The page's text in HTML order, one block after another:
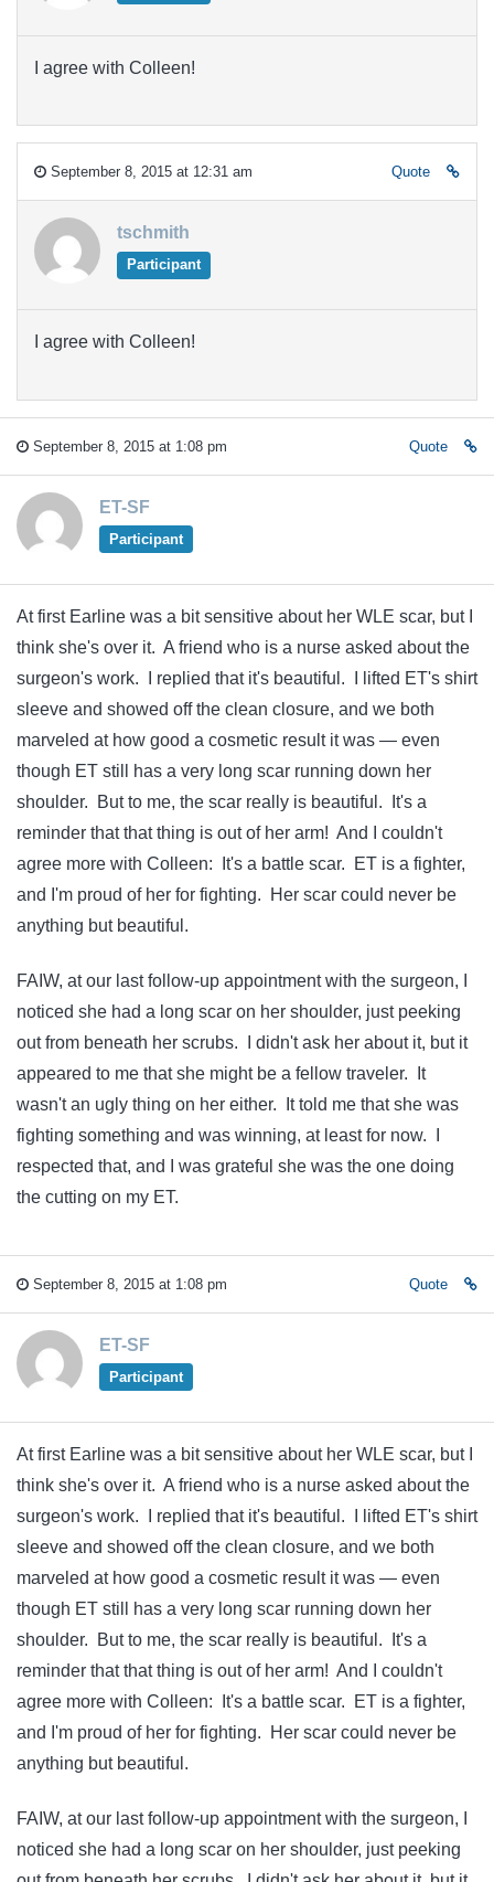
I agree with Colleen!
September 8, 2015 at 12:31 am Quote
tschmith
Participant
I agree with Colleen!
September 8, 2015 at 1:08 pm Quote
ET-SF
Participant
At first Earline was a bit sensitive about her WLE scar, but I
think she's over it. A friend who is a nurse asked about the
surgeon's work. I replied that it's beautiful. I lifted ET's shirt
sleeve and showed off the clean closure, and we both
marveled at how good a cosmetic result it was — even
though ET still has a very long scar running down her
shoulder. But to me, the scar really is beautiful. It's a
reminder that that thing is out of her arm! And I couldn't
agree more with Colleen: It's a battle scar. ET is a fighter,
and I'm proud of her for fighting. Her scar could never be
anything but beautiful.
FAIW, at our last follow-up appointment with the surgeon, I
noticed she had a long scar on her shoulder, just peeking
out from beneath her scrubs. I didn't ask her about it, but it
appeared to me that she might be a fellow traveler. It
wasn't an ugly thing on her either. It told me that she was
fighting something and was winning, at least for now. I
respected that, and I was grateful she was the one doing
the cutting on my ET.
September 8, 2015 at 1:08 pm Quote
ET-SF
Participant
At first Earline was a bit sensitive about her WLE scar, but I
think she's over it. A friend who is a nurse asked about the
surgeon's work. I replied that it's beautiful. I lifted ET's shirt
sleeve and showed off the clean closure, and we both
marveled at how good a cosmetic result it was — even
though ET still has a very long scar running down her
shoulder. But to me, the scar really is beautiful. It's a
reminder that that thing is out of her arm! And I couldn't
agree more with Colleen: It's a battle scar. ET is a fighter,
and I'm proud of her for fighting. Her scar could never be
anything but beautiful.
FAIW, at our last follow-up appointment with the surgeon, I
noticed she had a long scar on her shoulder, just peeking